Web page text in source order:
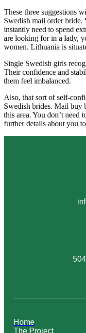
These three suggestions
Swedish mail order bride.
instantly need to spend
are looking for in a lady,
women. Lithuania is
Single Swedish girls
Their confidence and
them feel imbalanced.
Also, that sort of self-
Swedish brides. Mail buy
this area. You don’t need
further details about you
Home
The Project